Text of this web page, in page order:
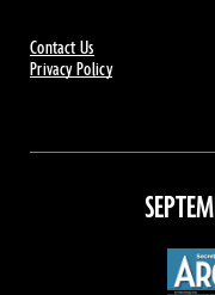
Contact Us
Privacy Policy